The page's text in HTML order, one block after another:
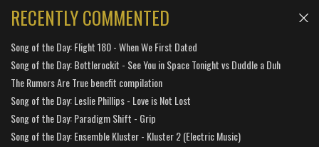
RECENTLY COMMENTED
Song of the Day: Flight 180 - When We First Dated
Song of the Day: Bottlerockit - See You in Space Tonight vs Duddle a Duh
The Rumors Are True benefit compilation
Song of the Day: Leslie Phillips - Love is Not Lost
Song of the Day: Paradigm Shift - Grip
Song of the Day: Ensemble Kluster - Kluster 2 (Electric Music)